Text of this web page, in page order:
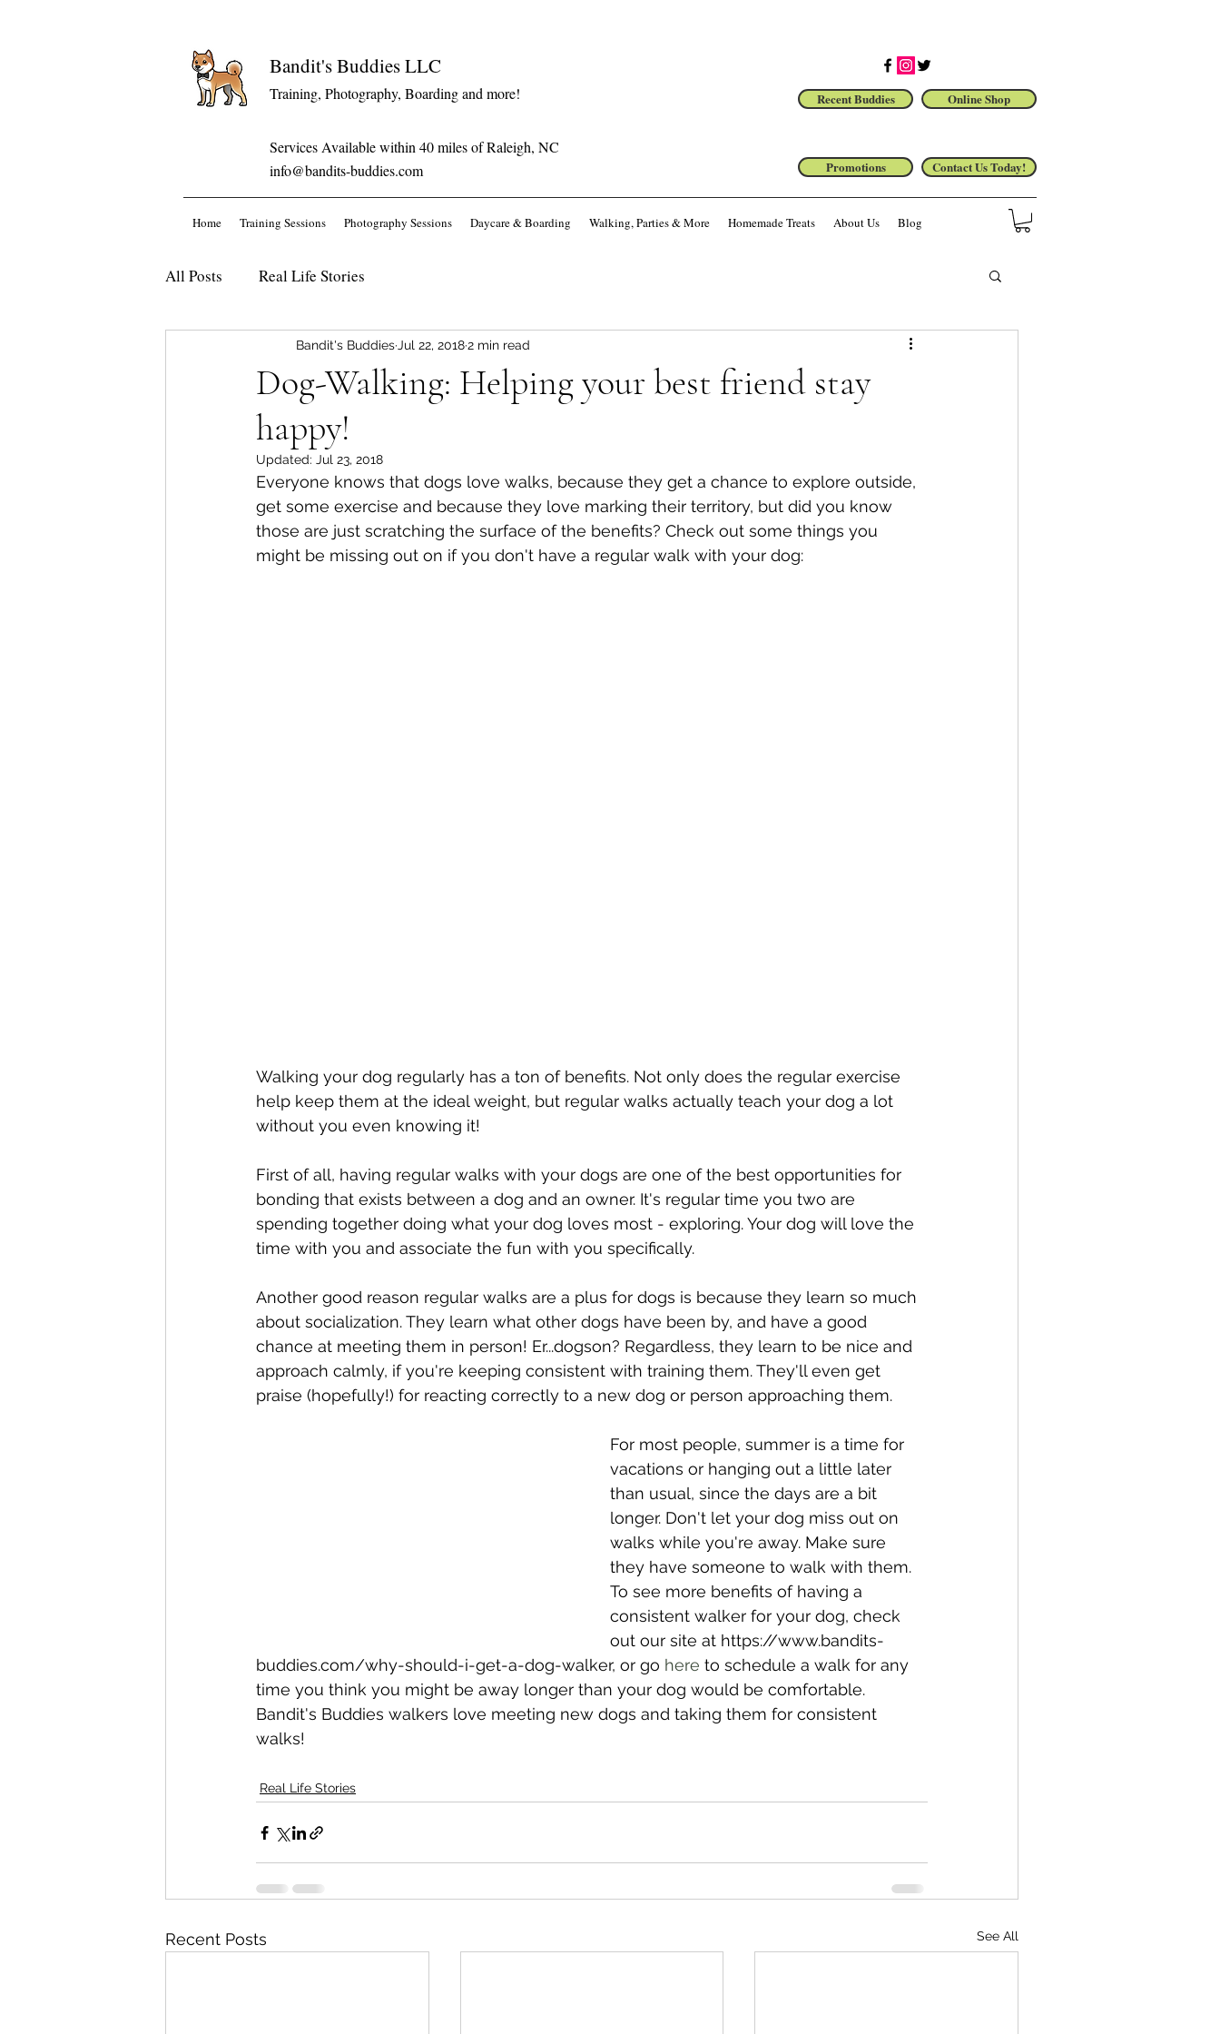
Bandit's Buddies LLC
Training, Photography, Boarding and more! Recent Buddies Online Shop
Services Available within 40 miles of Raleigh, NC
info@bandits-buddies.com
Promotions Contact Us Today!
Home Training Sessions Photography Sessions Daycare & Boarding Walking, Parties & More Homemade Treats About Us Blog
All Posts Real Life Stories
Dog-Walking: Helping your best friend stay
happy!
Bandit's Buddies Jul 22, 20182 min read
Updated: Jul 23, 2018
Everyone knows that dogs love walks, because they get a chance to explore outside,
get some exercise and because they love marking their territory, but did you know
those are just scratching the surface of the benefits? Check out some things you
might be missing out on if you don't have a regular walk with your dog:
Walking your dog regularly has a ton of benefits. Not only does the regular exercise
help keep them at the ideal weight, but regular walks actually teach your dog a lot
without you even knowing it!
First of all, having regular walks with your dogs are one of the best opportunities for
bonding that exists between a dog and an owner. It's regular time you two are
spending together doing what your dog loves most - exploring. Your dog will love the
time with you and associate the fun with you specifically.
Another good reason regular walks are a plus for dogs is because they learn so much
about socialization. They learn what other dogs have been by, and have a good
chance at meeting them in person! Er...dogson? Regardless, they learn to be nice and
approach calmly, if you're keeping consistent with training them. They'll even get
praise (hopefully!) for reacting correctly to a new dog or person approaching them.
For most people, summer is a time for
vacations or hanging out a little later
than usual, since the days are a bit
longer. Don't let your dog miss out on
walks while you're away. Make sure
they have someone to walk with them.
To see more benefits of having a
consistent walker for your dog, check
out our site at https://www.bandits-
buddies.com/why-should-i-get-a-dog-walker, or go here to schedule a walk for any
time you think you might be away longer than your dog would be comfortable.
Bandit's Buddies walkers love meeting new dogs and taking them for consistent
walks!
Real Life Stories
Recent Posts See All